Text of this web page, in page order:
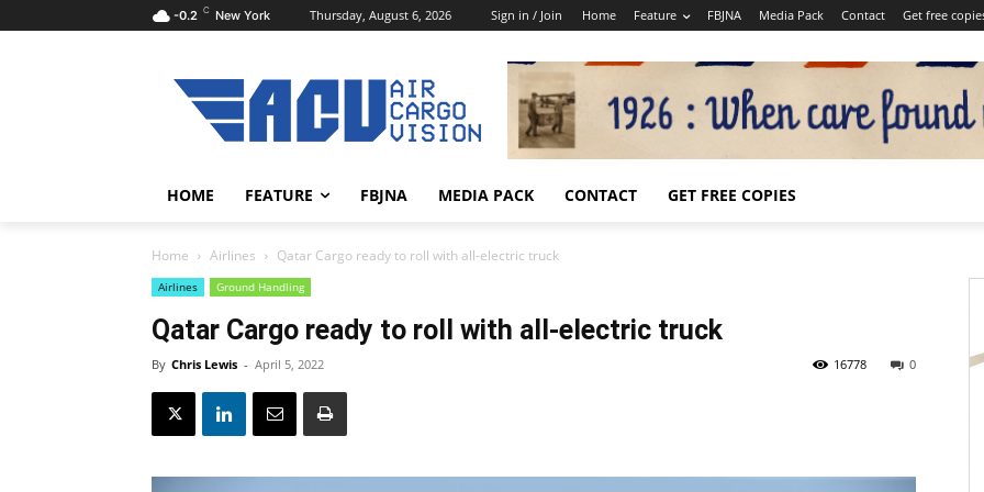
-0.2 C New York Thursday, August 6, 2026 Sign in / Join Home Feature FBJNA Media Pack Contact Get free
HOME FEATURE FBJNA MEDIA PACK CONTACT GET FREE COPIES
Home Airlines Qatar Cargo ready to roll with all-electric truck
Airlines Ground Handling
Qatar Cargo ready to roll with all-electric truck
By Chris Lewis - April 5, 2022 0
16778